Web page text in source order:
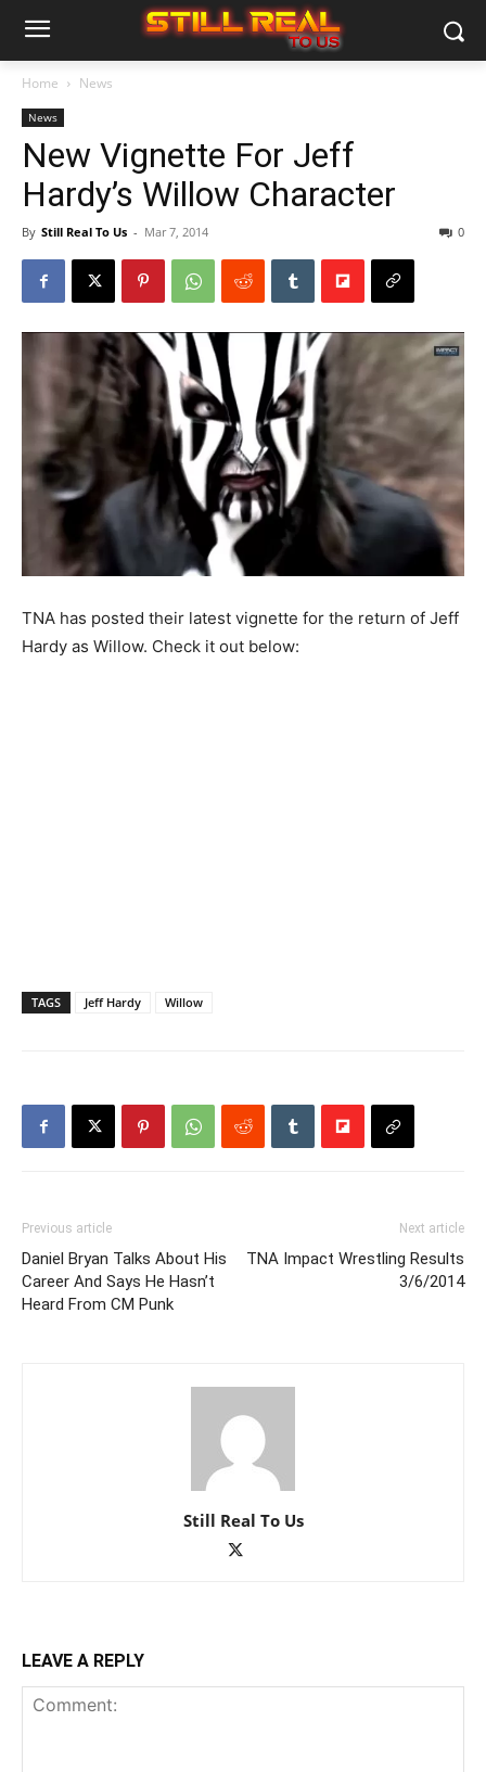
Home News
News
New Vignette For Jeff
Hardy’s Willow Character
By Still Real To Us - Mar 7, 2014 0
TNA has posted their latest vignette for the return of Jeff
Hardy as Willow. Check it out below:
TAGS Jeff Hardy Willow
Previous article
Daniel Bryan Talks About His
Career And Says He Hasn’t
Heard From CM Punk
Next article
TNA Impact Wrestling Results
3/6/2014
Still Real To Us
LEAVE A REPLY